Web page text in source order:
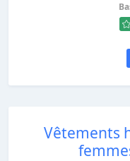
Vêtements